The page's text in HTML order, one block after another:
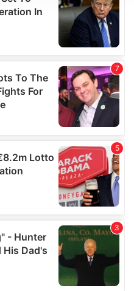
content and ads, to
and to analyse our traffic.
your use of our site with
analytics partners who
that you’ve
collected from your use